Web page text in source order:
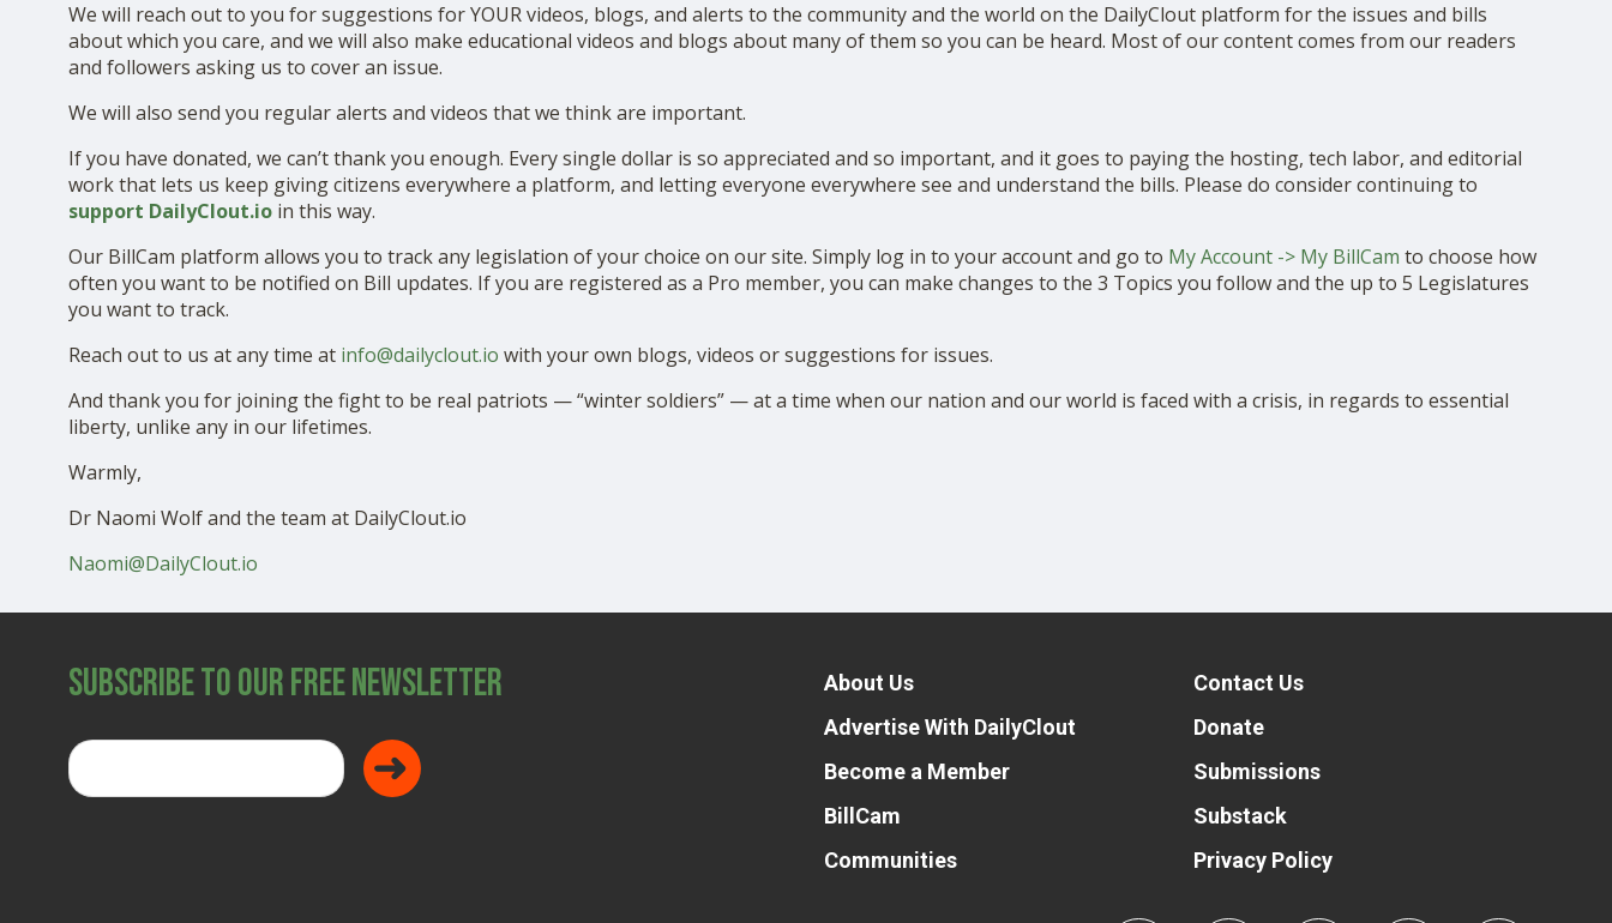
We will reach out to you for suggestions for YOUR videos, blogs, and alerts to the community and the world on the DailyClout platform for the issues and bills
about which you care, and we will also make educational videos and blogs about many of them so you can be heard. Most of our content comes from our readers
and followers asking us to cover an issue.
We will also send you regular alerts and videos that we think are important.
If you have donated, we can’t thank you enough. Every single dollar is so appreciated and so important, and it goes to paying the hosting, tech labor, and editorial
work that lets us keep giving citizens everywhere a platform, and letting everyone everywhere see and understand the bills. Please do consider continuing to
support DailyClout.io in this way.
Our BillCam platform allows you to track any legislation of your choice on our site. Simply log in to your account and go to My Account -> My BillCam to choose how
often you want to be notified on Bill updates. If you are registered as a Pro member, you can make changes to the 3 Topics you follow and the up to 5 Legislatures
you want to track.
Reach out to us at any time at info@dailyclout.io with your own blogs, videos or suggestions for issues.
And thank you for joining the fight to be real patriots — “winter soldiers” — at a time when our nation and our world is faced with a crisis, in regards to essential
liberty, unlike any in our lifetimes.
Warmly,
Dr Naomi Wolf and the team at DailyClout.io
Naomi@DailyClout.io
Subscribe to Our Free Newsletter
About Us
Advertise With DailyClout
Become a Member
BillCam
Communities
Contact Us
Donate
Submissions
Substack
Privacy Policy